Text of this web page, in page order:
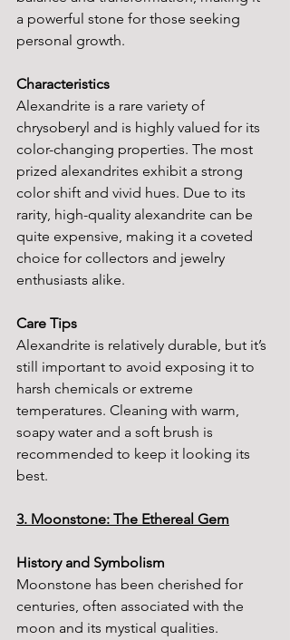
a powerful stone for those seeking
personal growth.
Characteristics
Alexandrite is a rare variety of
chrysoberyl and is highly valued for its
color-changing properties. The most
prized alexandrites exhibit a strong
color shift and vivid hues. Due to its
rarity, high-quality alexandrite can be
quite expensive, making it a coveted
choice for collectors and jewelry
enthusiasts alike.
Care Tips
Alexandrite is relatively durable, but it’s
still important to avoid exposing it to
harsh chemicals or extreme
temperatures. Cleaning with warm,
soapy water and a soft brush is
recommended to keep it looking its
best.
3. Moonstone: The Ethereal Gem
History and Symbolism
Moonstone has been cherished for
centuries, often associated with the
moon and its mystical qualities.